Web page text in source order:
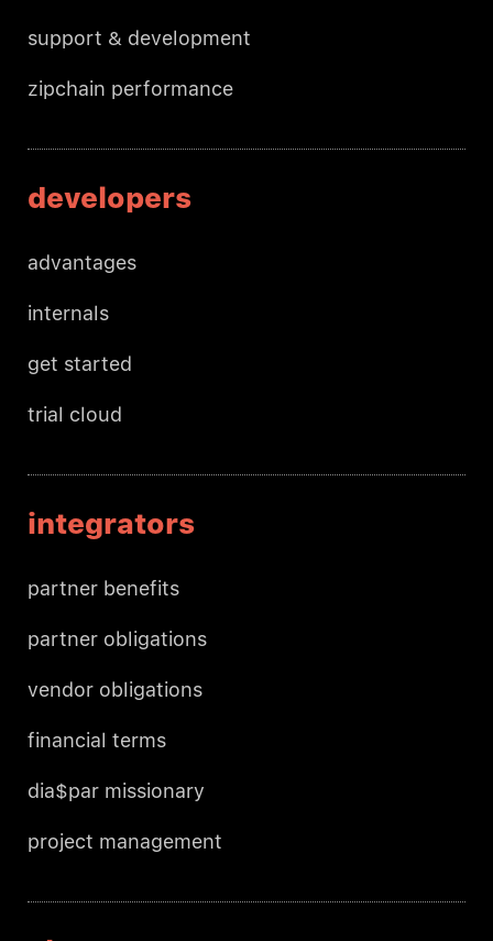
support & development
zipchain performance
developers
advantages
internals
get started
trial cloud
integrators
partner benefits
partner obligations
vendor obligations
financial terms
dia$par missionary
project management